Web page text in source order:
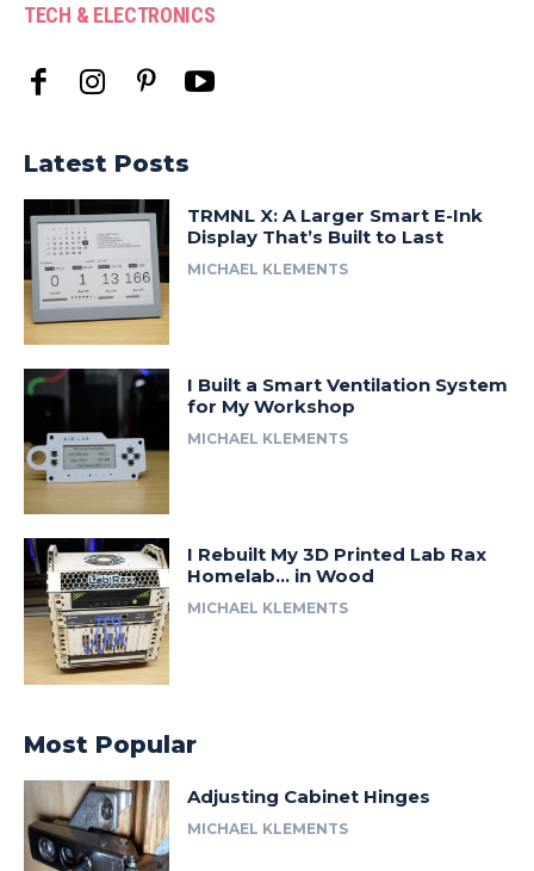
TECH & ELECTRONICS
Latest Posts
TRMNL X: A Larger Smart E-Ink
Display That’s Built to Last
MICHAEL KLEMENTS
I Built a Smart Ventilation System
for My Workshop
MICHAEL KLEMENTS
I Rebuilt My 3D Printed Lab Rax
Homelab… in Wood
MICHAEL KLEMENTS
Most Popular
Adjusting Cabinet Hinges
MICHAEL KLEMENTS